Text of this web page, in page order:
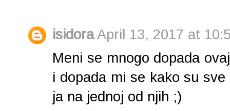
isidoraApril 13, 2017 at
Meni se mnogo dopada
i dopada mi se kako su
ja na jednoj od njih ;)